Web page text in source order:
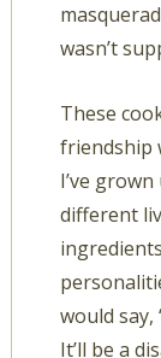
wasn’t
These
friendship
I’ve
different
would
It’ll be a